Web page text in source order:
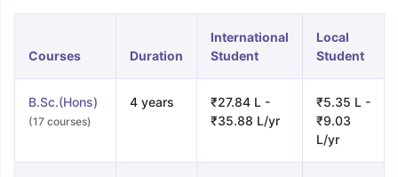
Courses Duration
International
Student
Local
Student
B.Sc.(Hons)
(17 courses)
4 years
₹27.84 L -
₹35.88 L/yr
₹5.35 L -
₹9.03
L/yr